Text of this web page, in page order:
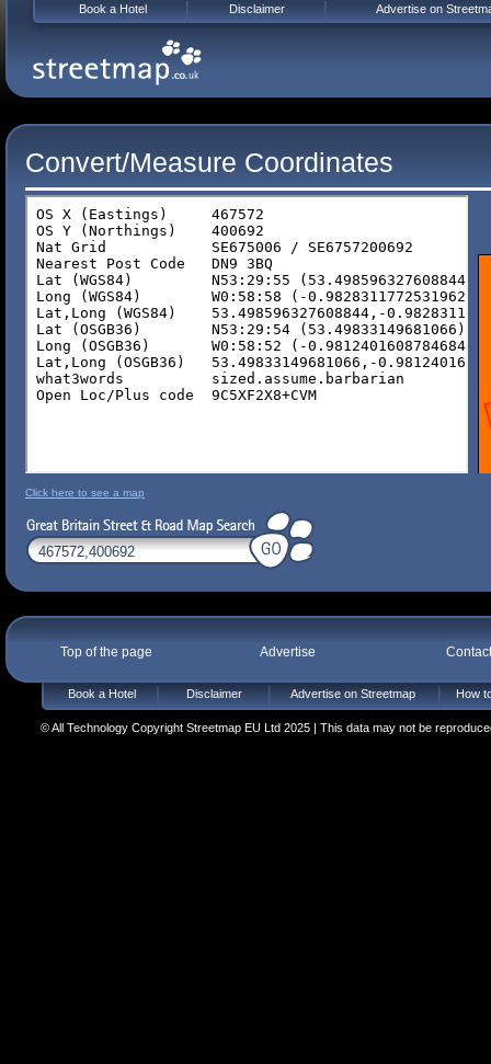
Convert/Measure Coordinates
Click here to see a map
Top of the page Advertise
Book a Hotel Disclaimer Advertise on Streetmap How
© All Technology Copyright Streetmap EU Ltd 2025 | This data may not be
Book a Hotel Disclaimer Advertise on